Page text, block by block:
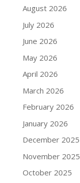
August 2026
July 2026
June 2026
May 2026
April 2026
March 2026
February 2026
January 2026
December 2025
November 2025
October 2025